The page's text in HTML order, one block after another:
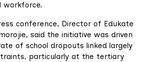
workforce.
conference, Director of Edukate
said the initiative was driven
of school dropouts linked largely
particularly at the tertiary